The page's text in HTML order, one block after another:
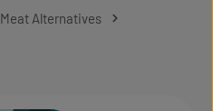
Meat Alternatives